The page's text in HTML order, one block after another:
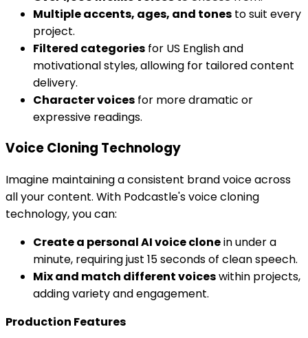
Multiple accents, ages, and tones to suit every
project.
Filtered categories for US English and
motivational styles, allowing for tailored content
delivery.
Character voices for more dramatic or
expressive readings.
Voice Cloning Technology
Imagine maintaining a consistent brand voice across
all your content. With Podcastle's voice cloning
technology, you can:
Create a personal AI voice clonein under a
minute, requiring just 15 seconds of clean speech.
Mix and match different voiceswithin projects,
adding variety and engagement.
Production Features